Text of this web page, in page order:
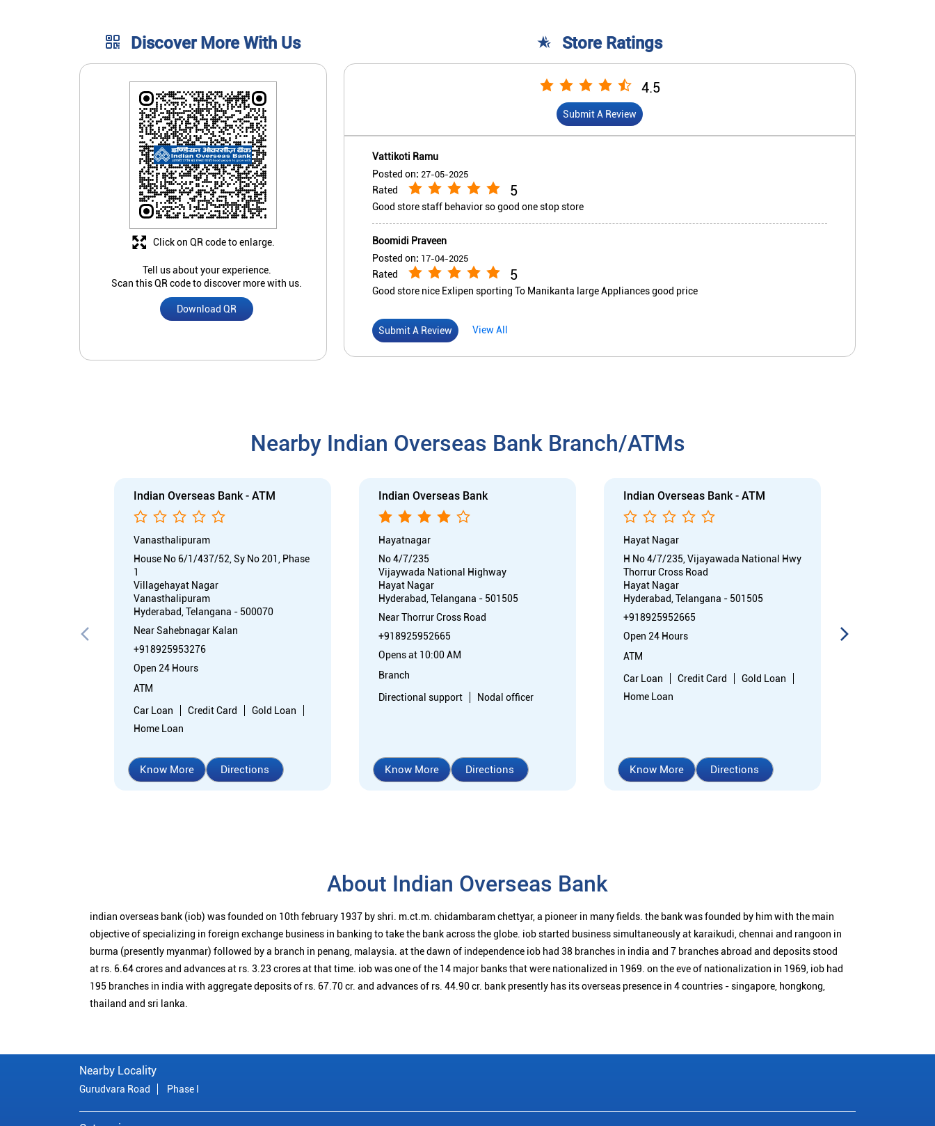
Discover More With Us
Tell us about your experience.
Scan this QR code to discover more with us.
Download QR
Click on QR code to enlarge.
Store Ratings
4.5
Submit A Review
Vattikoti Ramu
Posted on: 27-05-2025
Rated 5
Good store staff behavior so good one stop store
Boomidi Praveen
Posted on: 17-04-2025
Rated 5
Good store nice Exlipen sporting To Manikanta large Appliances good price
Submit A Review View All
Nearby Indian Overseas Bank Branch/ATMs
Indian Overseas Bank - ATM
Vanasthalipuram
House No 6/1/437/52, Sy No 201, Phase
1
Villagehayat Nagar
Vanasthalipuram
Hyderabad, Telangana - 500070
Near Sahebnagar Kalan
+918925953276
Open 24 Hours
ATM
Car Loan
Credit Card
Gold Loan
Home Loan
Know More Directions
Indian Overseas Bank
Hayatnagar
No 4/7/235
Vijaywada National Highway
Hayat Nagar
Hyderabad, Telangana - 501505
Near Thorrur Cross Road
+918925952665
Opens at 10:00 AM
Branch
Directional support
Nodal officer
Know More Directions
Indian Overseas Bank - ATM
Hayat Nagar
H No 4/7/235, Vijayawada National Hwy
Thorrur Cross Road
Hayat Nagar
Hyderabad, Telangana - 501505
+918925952665
Open 24 Hours
ATM
Car Loan
Credit Card
Gold Loan
Home Loan
Know More Directions
About Indian Overseas Bank
indian overseas bank (iob) was founded on 10th february 1937 by shri. m.ct.m. chidambaram chettyar, a pioneer in many fields. the bank was founded by him with the main
objective of specializing in foreign exchange business in banking to take the bank across the globe. iob started business simultaneously at karaikudi, chennai and rangoon in
burma (presently myanmar) followed by a branch in penang, malaysia. at the dawn of independence iob had 38 branches in india and 7 branches abroad and deposits stood
at rs. 6.64 crores and advances at rs. 3.23 crores at that time. iob was one of the 14 major banks that were nationalized in 1969. on the eve of nationalization in 1969, iob had
195 branches in india with aggregate deposits of rs. 67.70 cr. and advances of rs. 44.90 cr. bank presently has its overseas presence in 4 countries - singapore, hongkong,
thailand and sri lanka.
Nearby Locality
Gurudvara Road Phase I